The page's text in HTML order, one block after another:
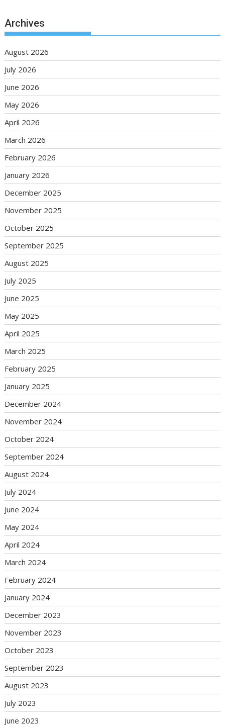
Archives
August 2026
July 2026
June 2026
May 2026
April 2026
March 2026
February 2026
January 2026
December 2025
November 2025
October 2025
September 2025
August 2025
July 2025
June 2025
May 2025
April 2025
March 2025
February 2025
January 2025
December 2024
November 2024
October 2024
September 2024
August 2024
July 2024
June 2024
May 2024
April 2024
March 2024
February 2024
January 2024
December 2023
November 2023
October 2023
September 2023
August 2023
July 2023
June 2023